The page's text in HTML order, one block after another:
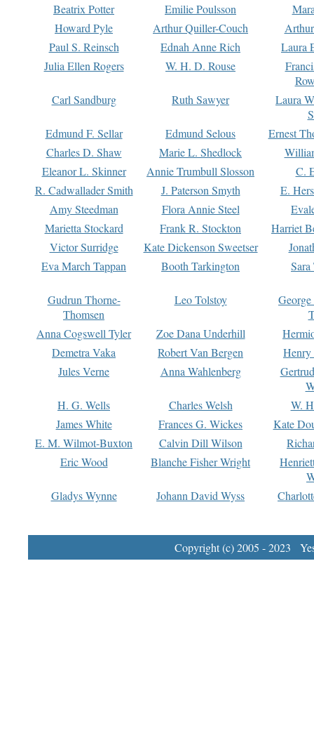
Beatrix Potter
Emilie Poulsson
Howard Pyle
Arthur Quiller-Couch
Paul S. Reinsch
Ednah Anne Rich
Laura
Julia Ellen Rogers
W. H. D. Rouse
Carl Sandburg
Ruth Sawyer
Laura
Edmund F. Sellar
Edmund Selous
Ernest
Charles D. Shaw
Marie L. Shedlock
Eleanor L. Skinner
Annie Trumbull Slosson
C.
R. Cadwallader Smith
J. Paterson Smyth
E.
Amy Steedman
Flora Annie Steel
Marietta Stockard
Frank R. Stockton
Harriet
Victor Surridge
Kate Dickenson Sweetser
Eva March Tappan
Booth Tarkington Sara
Gudrun Thorne-
Thomsen
Leo Tolstoy
Anna Cogswell Tyler
Zoe Dana Underhill
Demetra Vaka
Robert Van Bergen
Jules Verne
Anna Wahlenberg
H. G. Wells
Charles Welsh
W.
James White
Frances G. Wickes
Kate
E. M. Wilmot-Buxton
Calvin Dill Wilson
Eric Wood
Blanche Fisher Wright
Gladys Wynne
Johann David Wyss
Copyright (c) 2005 - 2023